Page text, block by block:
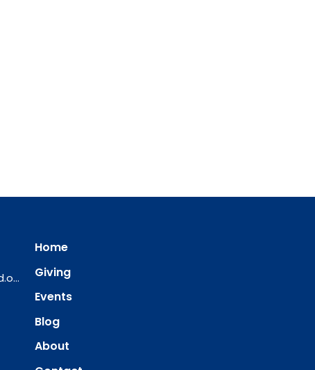
ourredeemer@orlcsd.org
Home
Giving
Events
Blog
About